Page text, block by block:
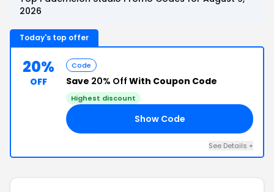
2026
Today's top offer
20%
OFF
Code
Save 20% Off With Coupon Code
Highest discount
Show Code
See Details +